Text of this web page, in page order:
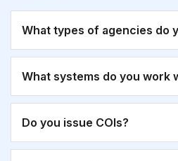
What types of agencies do
What systems do you work
Do you issue COIs?